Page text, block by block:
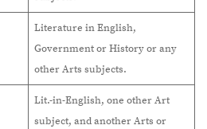
Literature in English,
Government or History or any
other Arts subjects.
Lit.-in-English, one other Art
subject, and another Arts or